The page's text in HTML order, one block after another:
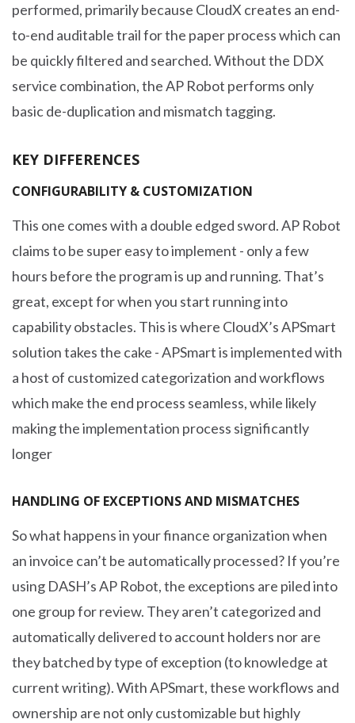
performed, primarily because CloudX creates an end-
to-end auditable trail for the paper process which can
be quickly filtered and searched. Without the DDX
service combination, the AP Robot performs only
basic de-duplication and mismatch tagging.
KEY DIFFERENCES
CONFIGURABILITY & CUSTOMIZATION
This one comes with a double edged sword. AP Robot
claims to be super easy to implement - only a few
hours before the program is up and running. That’s
great, except for when you start running into
capability obstacles. This is where CloudX’s APSmart
solution takes the cake - APSmart is implemented with
a host of customized categorization and workflows
which make the end process seamless, while likely
making the implementation process significantly
longer
HANDLING OF EXCEPTIONS AND MISMATCHES
So what happens in your finance organization when
an invoice can’t be automatically processed? If you’re
using DASH’s AP Robot, the exceptions are piled into
one group for review. They aren’t categorized and
automatically delivered to account holders nor are
they batched by type of exception (to knowledge at
current writing). With APSmart, these workflows and
ownership are not only customizable but highly